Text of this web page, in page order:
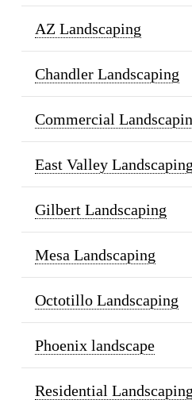
AZ Landscaping
Chandler Landscaping
Commercial
East Valley Landscaping
Gilbert Landscaping
Mesa Landscaping
Octotillo Landscaping
Phoenix landscape
Residential Landscaping